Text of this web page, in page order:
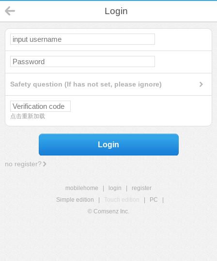
Login
Safety question (If has not set, please ignore)
点击重新加载
Login
no register?
mobilehome login
register
Simple edition
Touch edition PC
© Comsenz Inc.